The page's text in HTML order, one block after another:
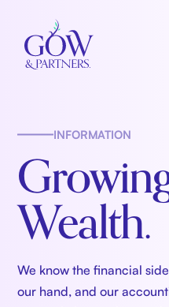
INFORMATION
Wealth.
We know the financial
our hand, and our